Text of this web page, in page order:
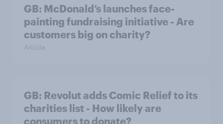
GB: McDonald’s launches face-
painting fundraising initiative - Are
customers big on charity?
Article
GB: Revolut adds Comic Relief to its
charities list - How likely are
consumers to donate?